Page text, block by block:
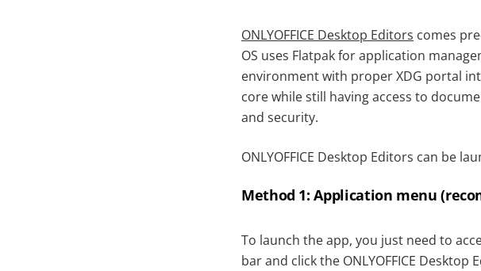
ONLYOFFICE Desktop Editors comes
OS uses Flatpak for application
environment with proper XDG portal
core while still having access to
and security.
ONLYOFFICE Desktop Editors can be
Method 1: Application menu
To launch the app, you just need to
bar and click the ONLYOFFICE